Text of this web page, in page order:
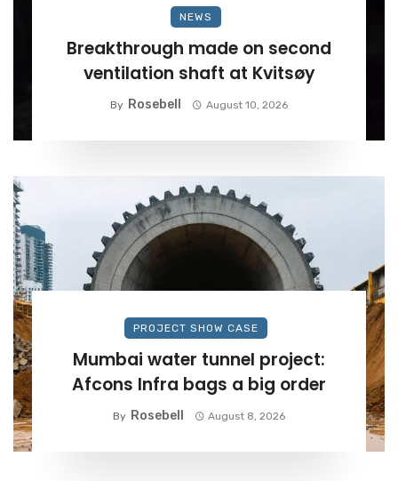
NEWS
Breakthrough made on second
ventilation shaft at Kvitsøy
By Rosebell August 10, 2026
PROJECT SHOW CASE
Mumbai water tunnel project:
Afcons Infra bags a big order
By Rosebell August 8, 2026